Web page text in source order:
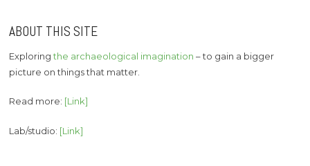
ABOUT THIS SITE
Exploringthe archaeological imagination – to gain a bigger
picture on things that matter.
Read more: [Link]
Lab/studio: [Link]